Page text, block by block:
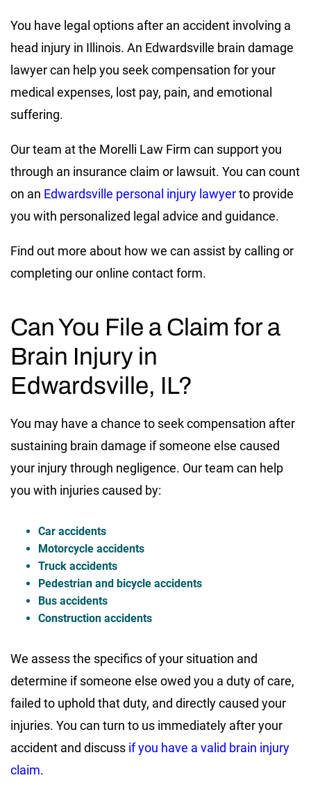
You have legal options after an accident involving a
head injury in Illinois. An Edwardsville brain damage
lawyer can help you seek compensation for your
medical expenses, lost pay, pain, and emotional
suffering.
Our team at the Morelli Law Firm can support you
through an insurance claim or lawsuit. You can count
on an Edwardsville personal injury lawyerto provide
you with personalized legal advice and guidance.
Find out more about how we can assist by calling or
completing our online contact form.
Can You File a Claim for a
Brain Injury in
Edwardsville, IL?
You may have a chance to seek compensation after
sustaining brain damage if someone else caused
your injury through negligence. Our team can help
you with injuries caused by:
Car accidents
Motorcycle accidents
Truck accidents
Pedestrian and bicycle accidents
Bus accidents
Construction accidents
We assess the specifics of your situation and
determine if someone else owed you a duty of care,
failed to uphold that duty, and directly caused your
injuries. You can turn to us immediately after your
accident and discuss if you have a valid brain injury
claim.